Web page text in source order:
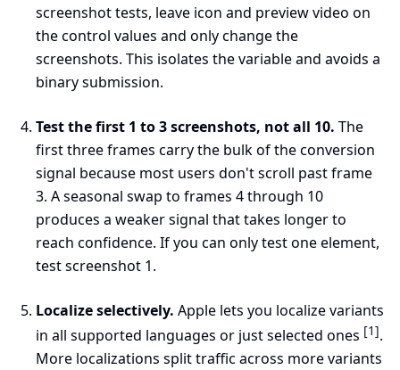
screenshot tests, leave icon and preview video on
the control values and only change the
screenshots. This isolates the variable and avoids a
binary submission.
Test the first 1 to 3 screenshots, not all 10. The
first three frames carry the bulk of the conversion
signal because most users don't scroll past frame
3. A seasonal swap to frames 4 through 10
produces a weaker signal that takes longer to
reach confidence. If you can only test one element,
test screenshot 1.
Localize selectively. Apple lets you localize variants
in all supported languages or just selected ones [1].
More localizations split traffic across more variants